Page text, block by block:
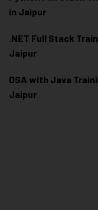
in Jaipur
.NET Full Stack
Jaipur
DSA with Java
Jaipur